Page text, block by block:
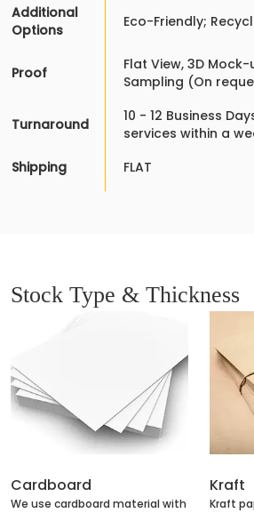
Additional
Options
Eco-Friendly;
Proof
Flat View, 3D Mock-
Sampling (On
Turnaround
10 - 12 Business
services within a
Shipping
FLAT
Stock Type & Thickness
Cardboard
We use cardboard material with
Kraft
Kraft